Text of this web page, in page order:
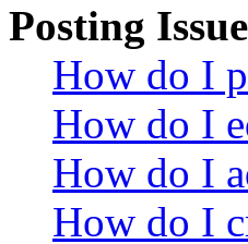
Posting
How do I
How do I
How do I
How do I